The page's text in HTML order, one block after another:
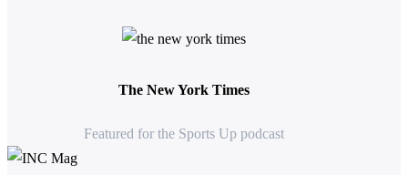
The New York Times
Featured for the Sports Up podcast